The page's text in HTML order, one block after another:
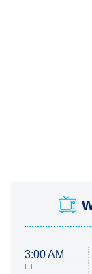
3:00 AM
ET